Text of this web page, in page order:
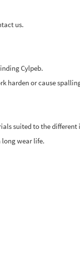
us.
Cylpeb.
harden or cause
suited to the
wear life.